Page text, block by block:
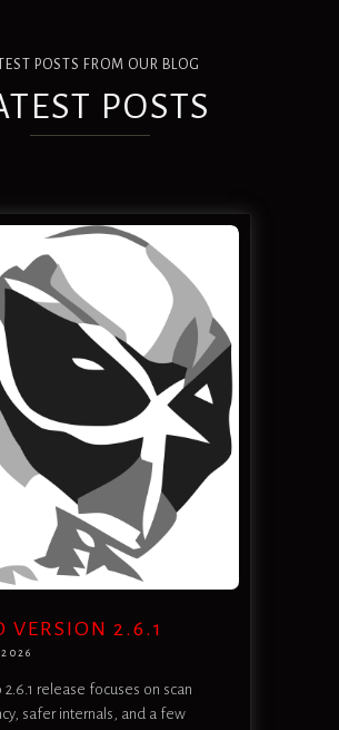
POSTS FROM OUR BLOG
POSTS
VERSION 2.6.1
2.6.1 release focuses on scan
safer internals, and a few